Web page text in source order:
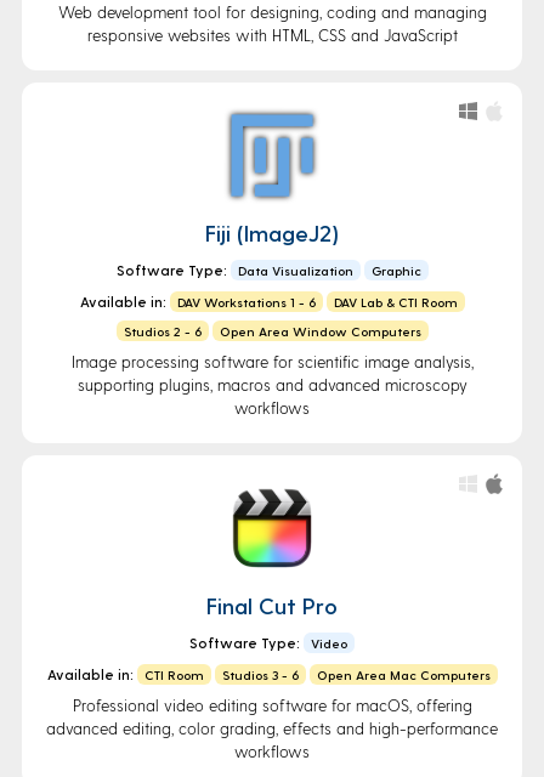
Web development tool for designing, coding and managing
responsive websites with HTML, CSS and JavaScript
Fiji (ImageJ2)
Software Type: Data Visualization Graphic
Available in: DAV Workstations 1 - 6
DAV Lab & CTI Room
Studios 2 - 6
Open Area Window Computers
Image processing software for scientific image analysis,
supporting plugins, macros and advanced microscopy
workflows
Final Cut Pro
Software Type: Video
Available in: CTI Room Studios 3 - 6 Open Area Mac Computers
Professional video editing software for macOS, offering
advanced editing, color grading, effects and high-performance
workflows